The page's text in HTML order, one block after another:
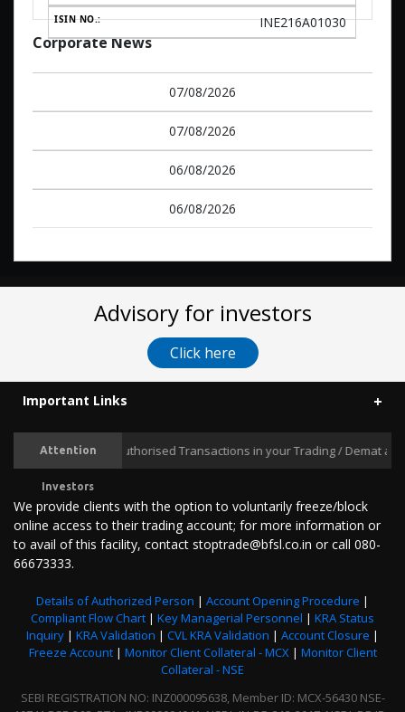
INE216A01030
Corporate News
07/08/2026
07/08/2026
06/08/2026
06/08/2026
Advisory for investors
Click here
Important Links
Attention
Investors
Prevent Unauthorised Transactions in your Trading / Demat
We provide clients with the option to voluntarily freeze/block
online access to their trading account; for more information or
to avail of this facility, contact stoptrade@bfsl.co.in or call 080-
66673333.
Details of Authorized Person | Account Opening Procedure |
Compliant Flow Chart | Key Managerial Personnel | KRA Status
Inquiry | KRA Validation | CVL KRA Validation | Account Closure |
Freeze Account| Monitor Client Collateral - MCX| Monitor Client
Collateral - NSE
SEBI REGISTRATION NO: INZ000095638, Member ID: MCX-56430 NSE-